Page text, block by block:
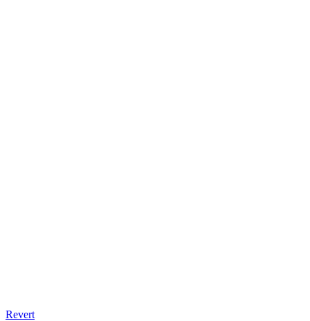
Revert